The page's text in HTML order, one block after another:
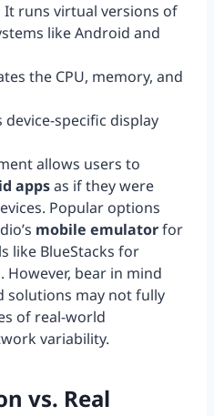
It runs virtual versions of
like Android and
the CPU, memory, and
specific display
allows users to
appsas if they were
Popular options
mobile emulatorfor
like BlueStacks for
However, bear in mind
solutions may not fully
of real-world
variability.
vs. Real